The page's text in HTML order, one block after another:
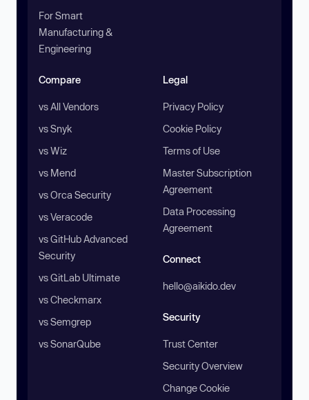
For Smart
Manufacturing &
Engineering
Compare
vs All Vendors
vs Snyk
vs Wiz
vs Mend
vs Orca Security
vs Veracode
vs GitHub Advanced
Security
vs GitLab Ultimate
vs Checkmarx
vs Semgrep
vs SonarQube
Legal
Privacy Policy
Cookie Policy
Terms of Use
Master Subscription
Agreement
Data Processing
Agreement
Connect
hello@aikido.dev
Security
Trust Center
Security Overview
Change Cookie